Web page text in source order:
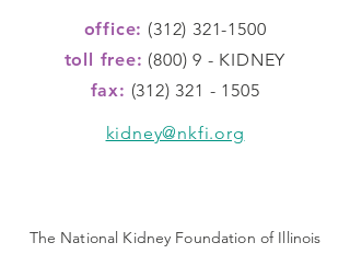
office: (312) 321-1500
toll free: (800) 9 - KIDNEY
fax: (312) 321 - 1505
kidney@nkfi.org
The National Kidney Foundation of Illinois